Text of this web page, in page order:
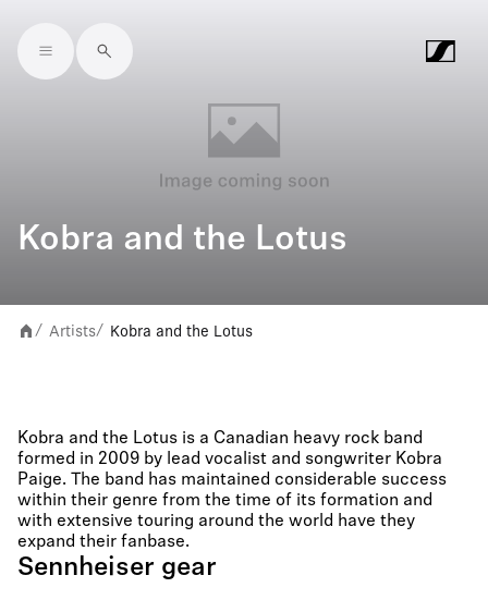
Skip to main content
Kobra and the Lotus
/ Artists/ Kobra and the Lotus
Kobra and the Lotus is a Canadian heavy rock band
formed in 2009 by lead vocalist and songwriter Kobra
Paige. The band has maintained considerable success
within their genre from the time of its formation and
with extensive touring around the world have they
expand their fanbase.
Sennheiser gear